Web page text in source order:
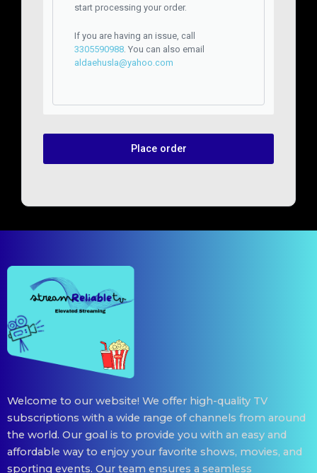
start processing your order.
If you are having an issue, call
3305590988. You can also email
aldaehusla@yahoo.com
Place order
Welcome to our website! We offer high-quality TV
subscriptions with a wide range of channels from around
the world. Our goal is to provide you with an easy and
affordable way to enjoy your favorite shows, movies, and
sporting events. Our team ensures a seamless